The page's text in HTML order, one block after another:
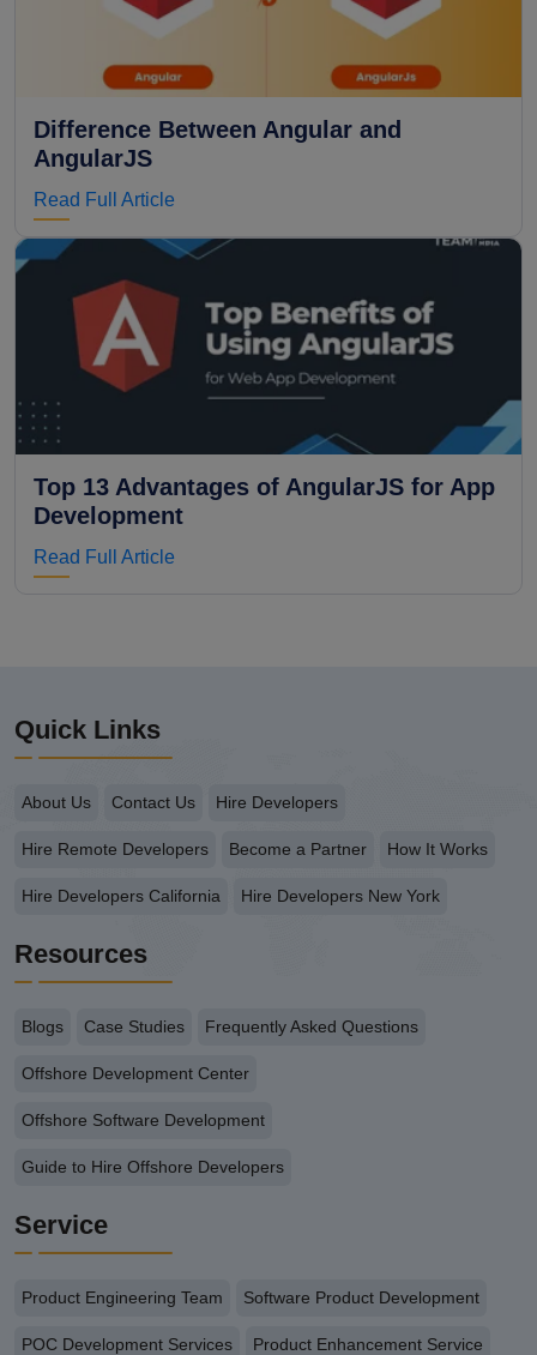
Difference Between Angular and
AngularJS
Read Full Article
Top 13 Advantages of AngularJS for App
Development
Read Full Article
Quick Links
About Us Contact Us Hire Developers
Hire Remote Developers Become a Partner How It Works
Hire Developers California Hire Developers New York
Resources
Blogs Case Studies Frequently Asked Questions
Offshore Development Center
Offshore Software Development
Guide to Hire Offshore Developers
Service
Product Engineering Team Software Product Development
POC Development Services Product Enhancement Service